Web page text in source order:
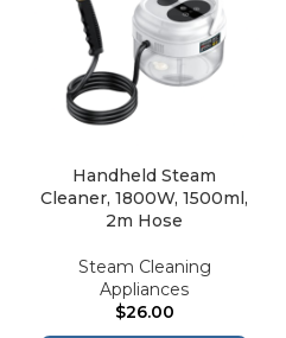
Handheld Steam
Cleaner, 1800W, 1500ml,
2m Hose
Steam Cleaning
Appliances
$26.00